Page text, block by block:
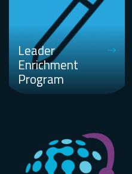
Leader
Enrichment
Program